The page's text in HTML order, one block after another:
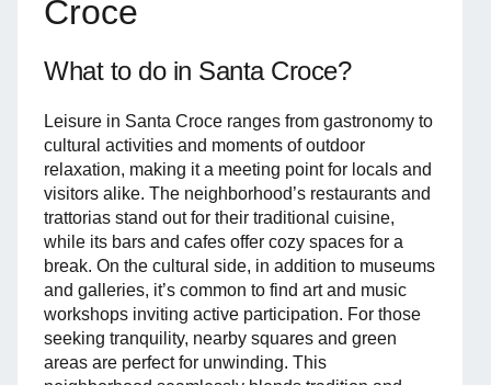
Croce
What to do in Santa Croce?
Leisure in Santa Croce ranges from gastronomy to
cultural activities and moments of outdoor
relaxation, making it a meeting point for locals and
visitors alike. The neighborhood’s restaurants and
trattorias stand out for their traditional cuisine,
while its bars and cafes offer cozy spaces for a
break. On the cultural side, in addition to museums
and galleries, it’s common to find art and music
workshops inviting active participation. For those
seeking tranquility, nearby squares and green
areas are perfect for unwinding. This